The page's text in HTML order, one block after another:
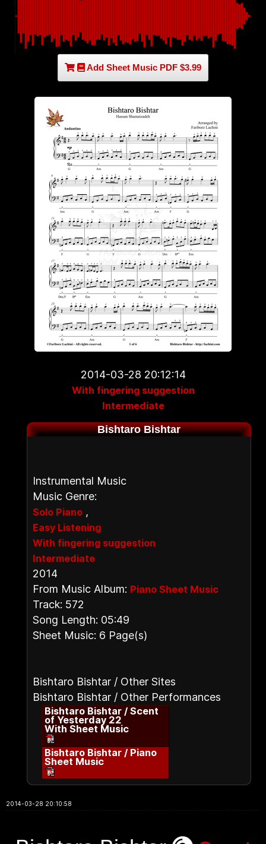
Add Sheet Music PDF $3.99
2014-03-28 20:12:14
With fingering suggestion
Intermediate
Bishtaro Bishtar
Instrumental Music
Music Genre:
Solo Piano ,
Easy Listening
With fingering suggestion
Intermediate
2014
From Music Album: Piano Sheet Music
Track: 572
Song Length: 05:49
Sheet Music: 6 Page(s)
Bishtaro Bishtar / Other Sites
Bishtaro Bishtar / Other Performances
Bishtaro Bishtar / Scent
of Yesterday 22
With Sheet Music
Bishtaro Bishtar / Piano
Sheet Music
2014-03-28 20:10:58